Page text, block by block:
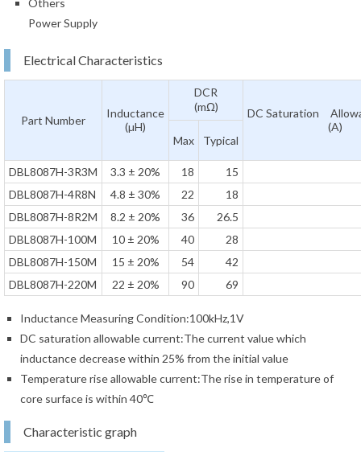
Others
Power Supply
Electrical Characteristics
Part Number
Inductance
(µH)
DCR
(mΩ)
DC Saturation
(A)
Max
Typical
DBL8087H-3R3M 3.3 ± 20% 18
15
DBL8087H-4R8N
4.8 ± 30% 22
18
DBL8087H-8R2M
8.2 ± 20% 36
26.5
DBL8087H-100M
10 ± 20% 40
28
DBL8087H-150M
15 ± 20% 54
42
DBL8087H-220M
22 ± 20% 90 69
Inductance Measuring Condition:100kHz,1V
DC saturation allowable current:The current value which
inductance decrease within 25% from the initial value
Temperature rise allowable current:The rise in temperature of
core surface is within 40℃
Characteristic graph